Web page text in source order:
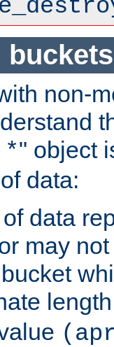
buckets
non-
" object
of data:
data
may